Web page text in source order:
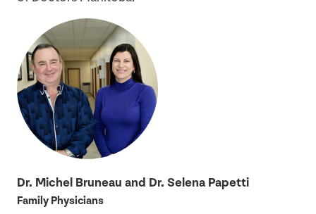
Dr. Michel Bruneau and Dr. Selena Papetti
Family Physicians